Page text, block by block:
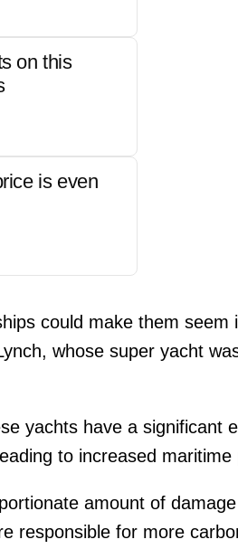
on this
is even
could make them
whose super yacht
yachts have a significant
to increased maritime
amount of
responsible for more